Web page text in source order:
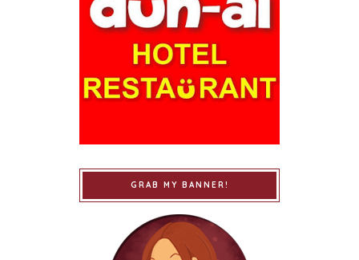
GRAB MY BANNER!